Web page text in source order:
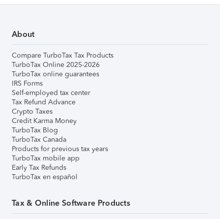
About
Compare TurboTax Tax Products
TurboTax Online 2025-2026
TurboTax online guarantees
IRS Forms
Self-employed tax center
Tax Refund Advance
Crypto Taxes
Credit Karma Money
TurboTax Blog
TurboTax Canada
Products for previous tax years
TurboTax mobile app
Early Tax Refunds
TurboTax en español
Tax & Online Software Products